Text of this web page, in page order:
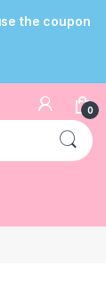
the coupon
0